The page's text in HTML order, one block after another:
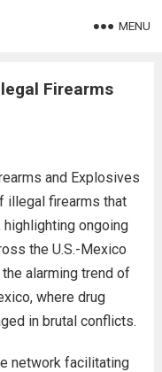
MENU
Firearms
and Explosives
illegal firearms that
ongoing
the U.S.-Mexico
alarming trend of
where drug
in brutal conflicts.
network facilitating